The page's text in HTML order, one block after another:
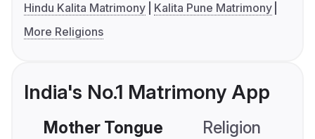
Hindu Kalita Matrimony
Kalita Pune Matrimony
More Religions
India's No.1 Matrimony App
Mother Tongue Religion